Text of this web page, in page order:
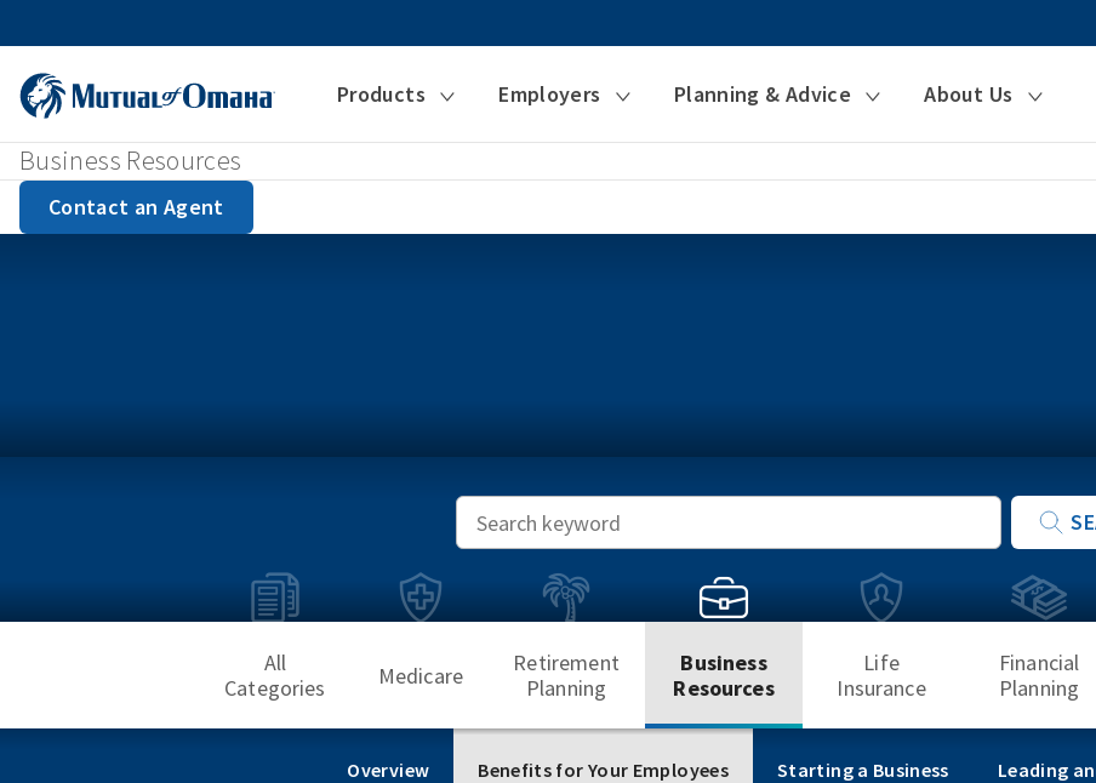
Products Employers Planning & Advice About Us
Business Resources
Contact an Agent
Search
All
Categories
Medicare
Retirement
Planning
Business
Resources
Overview Benefits for Your Employees Starting a Business Leading
Life
Insurance
Financial
Planning